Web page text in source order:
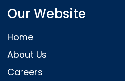
Our Website
Home
About Us
Careers